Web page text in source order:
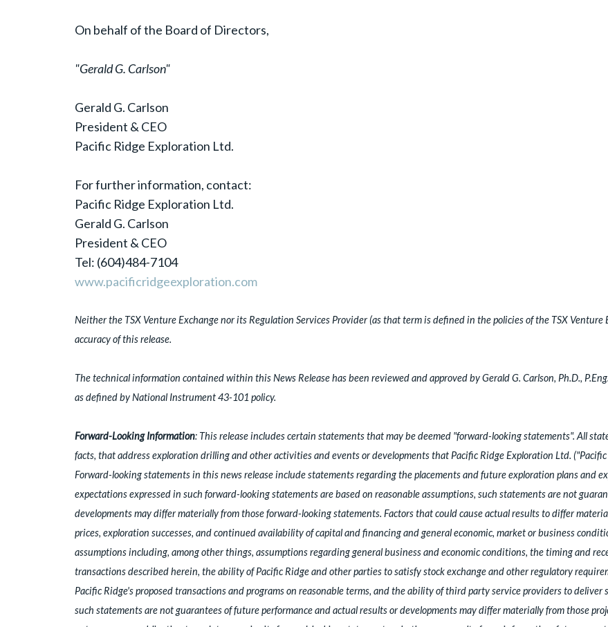
On behalf of the Board of Directors,
"Gerald G. Carlson"
Gerald G. Carlson
President & CEO
Pacific Ridge Exploration Ltd.
For further information, contact:
Pacific Ridge Exploration Ltd.
Gerald G. Carlson
President & CEO
Tel: (604)484-7104
www.pacificridgeexploration.com
Neither the TSX Venture Exchange nor its Regulation Services Provider (as that term is defined in the policies of the TSX
accuracy of this release.
The technical information contained within this News Release has been reviewed and approved by Gerald G. Carlson, Ph.D.,
as defined by National Instrument 43-101 policy.
Forward-Looking Information: This release includes certain statements that may be deemed "forward-looking statements". All
facts, that address exploration drilling and other activities and events or developments that Pacific Ridge Exploration Ltd.
Forward-looking statements in this news release include statements regarding the placements and future exploration plans and
expectations expressed in such forward-looking statements are based on reasonable assumptions, such statements are not
developments may differ materially from those forward-looking statements. Factors that could cause actual results to differ
prices, exploration successes, and continued availability of capital and financing and general economic, market or business
assumptions including, among other things, assumptions regarding general business and economic conditions, the timing and
transactions described herein, the ability of Pacific Ridge and other parties to satisfy stock exchange and other regulatory
Pacific Ridge's proposed transactions and programs on reasonable terms, and the ability of third party service providers to
such statements are not guarantees of future performance and actual results or developments may differ materially from those